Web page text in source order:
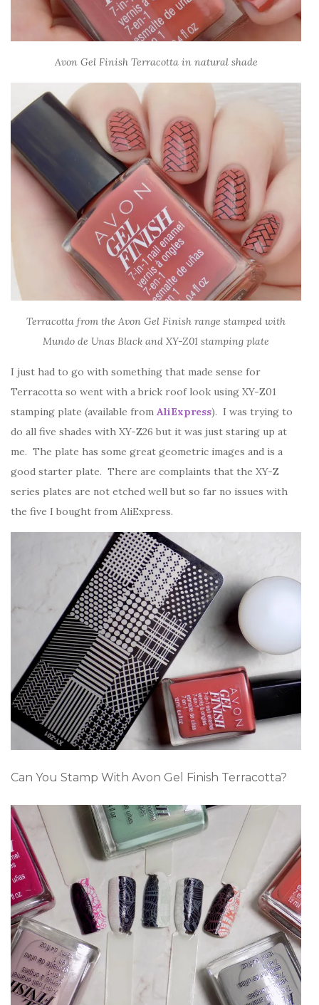
Avon Gel Finish Terracotta in natural shade
Terracotta from the Avon Gel Finish range stamped with
Mundo de Unas Black and XY-Z01 stamping plate
I just had to go with something that made sense for
Terracotta so went with a brick roof look using XY-Z01
stamping plate (available from AliExpress). I was trying to
do all five shades with XY-Z26 but it was just staring up at
me. The plate has some great geometric images and is a
good starter plate. There are complaints that the XY-Z
series plates are not etched well but so far no issues with
the five I bought from AliExpress.
Can You Stamp With Avon Gel Finish Terracotta?